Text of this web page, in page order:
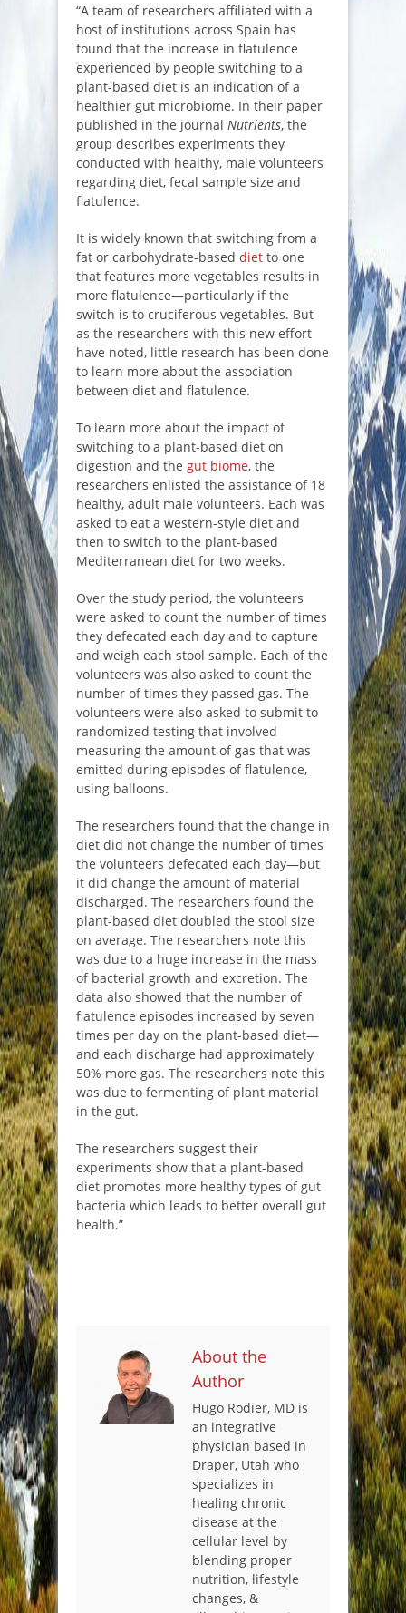
“A team of researchers affiliated with a
host of institutions across Spain has
found that the increase in flatulence
experienced by people switching to a
plant-based diet is an indication of a
healthier gut microbiome. In their paper
published in the journal Nutrients, the
group describes experiments they
conducted with healthy, male volunteers
regarding diet, fecal sample size and
flatulence.
It is widely known that switching from a
fat or carbohydrate-based diet to one
that features more vegetables results in
more flatulence—particularly if the
switch is to cruciferous vegetables. But
as the researchers with this new effort
have noted, little research has been done
to learn more about the association
between diet and flatulence.
To learn more about the impact of
switching to a plant-based diet on
digestion and the gut biome, the
researchers enlisted the assistance of 18
healthy, adult male volunteers. Each was
asked to eat a western-style diet and
then to switch to the plant-based
Mediterranean diet for two weeks.
Over the study period, the volunteers
were asked to count the number of times
they defecated each day and to capture
and weigh each stool sample. Each of the
volunteers was also asked to count the
number of times they passed gas. The
volunteers were also asked to submit to
randomized testing that involved
measuring the amount of gas that was
emitted during episodes of flatulence,
using balloons.
The researchers found that the change in
diet did not change the number of times
the volunteers defecated each day—but
it did change the amount of material
discharged. The researchers found the
plant-based diet doubled the stool size
on average. The researchers note this
was due to a huge increase in the mass
of bacterial growth and excretion. The
data also showed that the number of
flatulence episodes increased by seven
times per day on the plant-based diet—
and each discharge had approximately
50% more gas. The researchers note this
was due to fermenting of plant material
in the gut.
The researchers suggest their
experiments show that a plant-based
diet promotes more healthy types of gut
bacteria which leads to better overall gut
health.”
About the
Author
Hugo Rodier, MD is
an integrative
physician based in
Draper, Utah who
specializes in
healing chronic
disease at the
cellular level by
blending proper
nutrition, lifestyle
changes, &